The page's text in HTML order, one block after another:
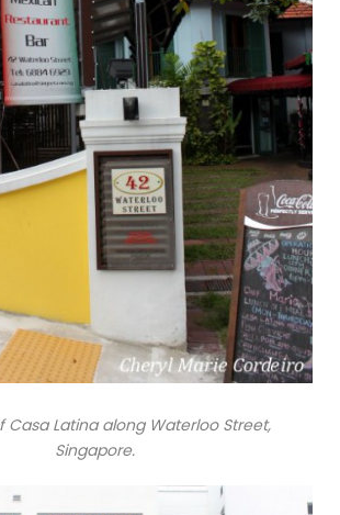
Casa Latina along Waterloo Street,
Singapore.